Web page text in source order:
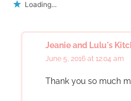
Loading...
Jeanie and Lulu's
June 5, 2016 at 12:04 am
Thank you so much